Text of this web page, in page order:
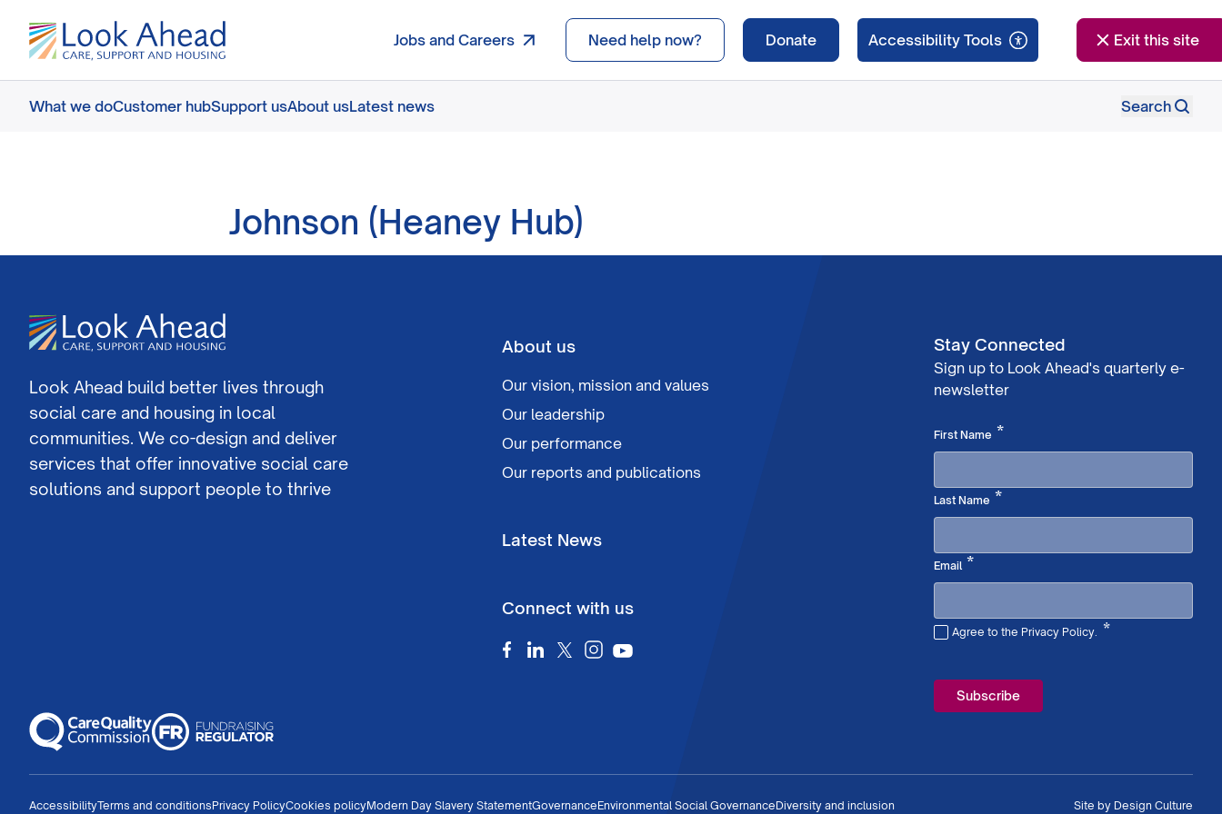
Jobs and Careers Need help now? Donate Exit this site
What we doCustomer hubSupport usAbout usLatest news Search
Johnson (Heaney Hub)
Look Ahead build better lives through
social care and housing in local
communities. We co-design and deliver
services that offer innovative social care
solutions and support people to thrive
About us
Our vision, mission and values
Our leadership
Our performance
Our reports and publications
Latest News
Connect with us
Stay Connected
Sign up to Look Ahead's quarterly e-
newsletter
First Name *Required
Last Name *Required
Email*Required
Agree to the Privacy Policy. *
AccessibilityTerms and conditionsPrivacy PolicyCookies policyModern Day Slavery StatementGovernanceEnvironmental Social GovernanceDiversity and inclusion Site by Design Culture